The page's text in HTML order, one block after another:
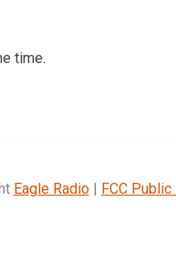
time.
Eagle Radio| FCC